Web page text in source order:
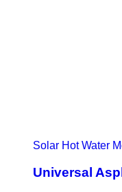
Solar Hot Water
Universal